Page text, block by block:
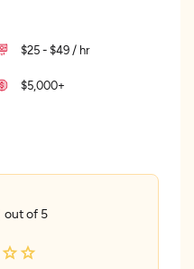
$25 - $49 / hr
$5,000+
out of 5